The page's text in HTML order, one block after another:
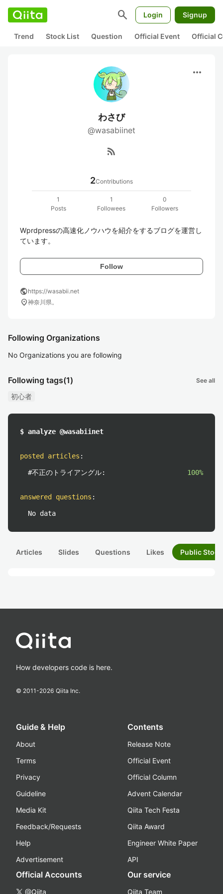
search Login Signup
Trend Stock List Question Official Event Official
more_horiz
わさび
@wasabiinet
rss_feed
2Contributions
1
Posts
1
Followees
0
Followers
Wprdpressの高速化ノウハウを紹介をするブログを運営し
ています。
Follow
publichttps://wasabii.net
location_on神奈川県。
Following Organizations
No Organizations you are following
Following tags(1) See all
初心者
$ analyze @wasabiinet
posted articles :
#不正のトライアングル: 100%
answered questions :
No data
Articles Slides Questions Likes Public
How developers code is here.
© 2011-2026 Qiita Inc.
Guide & Help
About
Terms
Privacy
Guideline
Media Kit
Feedback/Requests
Help
Advertisement
Contents
Release Note
Official Event
Official Column
Advent Calendar
Qiita Tech Festa
Qiita Award
Engineer White Paper
API
Official Accounts
@Qiita
Our service
Qiita Team